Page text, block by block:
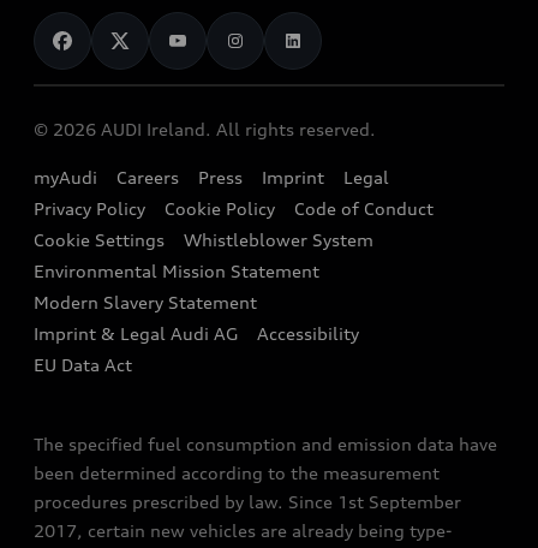
Audi Shop
Audi Connect
e-tron Calculator
EA189 Diesel Campaign
End Of Life Vehicles
News
Audi Explanatory Videos
Dealer Locator
Book a Test Drive
Book a Service
Contact us
Audi Assistance
Sign up to Audi Ireland Newsletter
© 2026 AUDI Ireland. All rights reserved.
myAudi Careers Press Imprint
Legal
Privacy Policy
Cookie Policy
Code of Conduct
Cookie Settings
Whistleblower System
Environmental Mission Statement
Modern Slavery Statement
Imprint & Legal Audi AG
Accessibility
EU Data Act
The specified fuel consumption and emission data have
been determined according to the measurement
procedures prescribed by law. Since 1st September
2017, certain new vehicles are already being type-